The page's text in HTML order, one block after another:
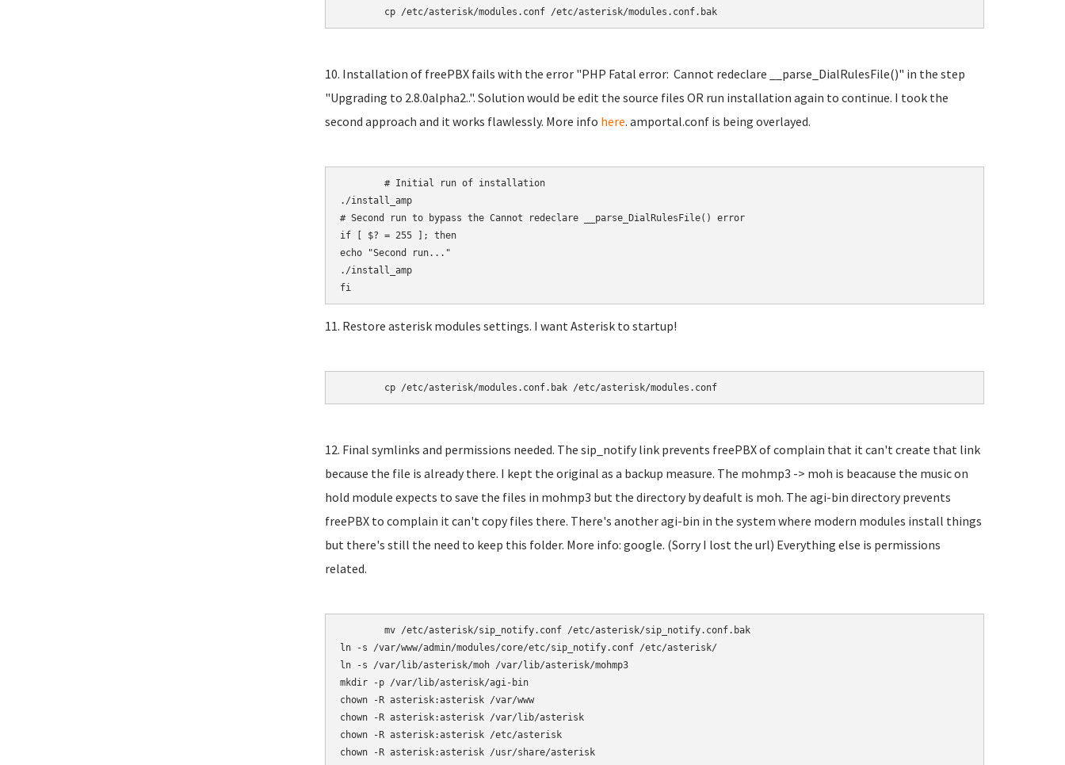
	cp /etc/asterisk/modules.conf /etc/asterisk/modules.conf.bak
10. Installation of freePBX fails with the error "PHP Fatal error: Cannot redeclare __parse_DialRulesFile()" in the step
"Upgrading to 2.8.0alpha2..". Solution would be edit the source files OR run installation again to continue. I took the
second approach and it works flawlessly. More info here. amportal.conf is being overlayed.
./install_amp
# Second run to bypass the Cannot redeclare __parse_DialRulesFile() error
if [ $? = 255 ]; then
echo "Second run..."
./install_amp
fi
11. Restore asterisk modules settings. I want Asterisk to startup!
	cp /etc/asterisk/modules.conf.bak /etc/asterisk/modules.conf
12. Final symlinks and permissions needed. The sip_notify link prevents freePBX of complain that it can't create that link
because the file is already there. I kept the original as a backup measure. The mohmp3 -> moh is beacause the music on
hold module expects to save the files in mohmp3 but the directory by deafult is moh. The agi-bin directory prevents
freePBX to complain it can't copy files there. There's another agi-bin in the system where modern modules install things
but there's still the need to keep this folder. More info: google. (Sorry I lost the url) Everything else is permissions
related.
ln -s /var/www/admin/modules/core/etc/sip_notify.conf /etc/asterisk/
ln -s /var/lib/asterisk/moh /var/lib/asterisk/mohmp3
mkdir -p /var/lib/asterisk/agi-bin
chown -R asterisk:asterisk /var/www
chown -R asterisk:asterisk /var/lib/asterisk
chown -R asterisk:asterisk /etc/asterisk
chown -R asterisk:asterisk /usr/share/asterisk